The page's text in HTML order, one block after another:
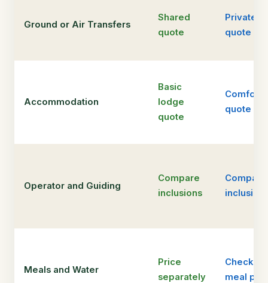
Ground or Air Transfers
Shared
quote
Private
quote
Accommodation
Basic
lodge
quote
Comfort
quote
Operator and Guiding
Compare
inclusions
Compare
Meals and Water
Price
separately
Check
meal plan